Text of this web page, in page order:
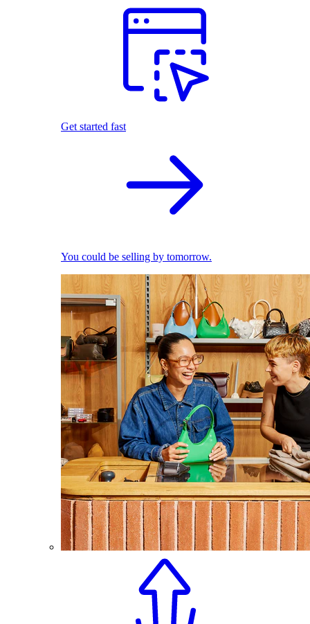
Get started fast
You could be selling by tomorrow.